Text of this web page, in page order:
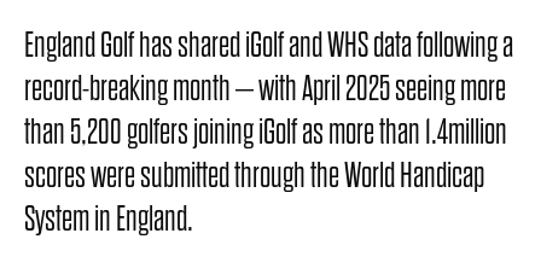
England Golf has shared iGolf and WHS data following a
record-breaking month – with April 2025 seeing more
than 5,200 golfers joining iGolf as more than 1.4million
scores were submitted through the World Handicap
System in England.